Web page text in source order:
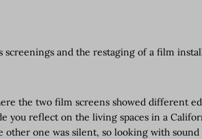
and the restaging of a film
the two film screens showed different
you reflect on the living spaces in a
other one was silent, so looking with